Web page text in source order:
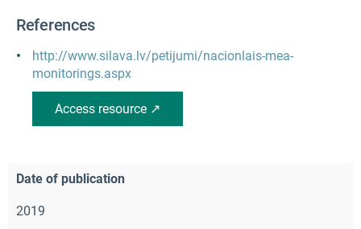
References
http://www.silava.lv/petijumi/nacionlais-mea-
monitorings.aspx
Access resource ↗
Date of publication
2019